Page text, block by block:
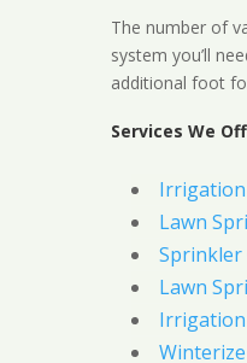
The number of
system you’ll
additional foot
Services We
Lawn
Sprinkler
Lawn
Irrigation